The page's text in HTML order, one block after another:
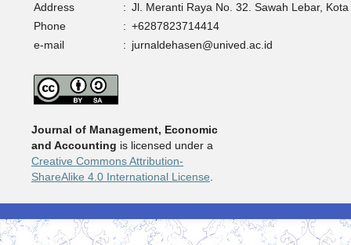
Address
: Jl. Meranti Raya No. 32. Sawah Lebar,
Phone
: +6287823714414
e-mail
: jurnaldehasen@unived.ac.id
Journal of Management, Economic
and Accounting is licensed under a
Creative Commons Attribution-
ShareAlike 4.0 International License